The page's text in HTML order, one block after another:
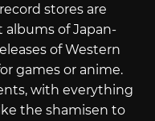
stores are
albums of Japan-
of Western
games or anime.
with everything
the shamisen to